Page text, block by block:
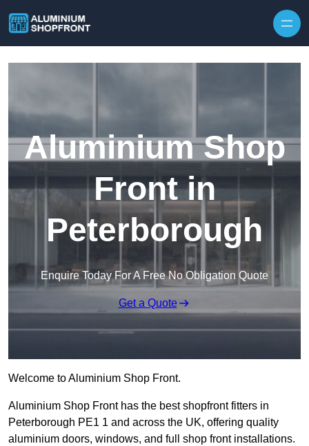
Aluminium Shop
Front in
Peterborough
Enquire Today For A Free No Obligation Quote
Get a Quote
Welcome to Aluminium Shop Front.
Aluminium Shop Front has the best shopfront fitters in
Peterborough PE1 1 and across the UK, offering quality
aluminium doors, windows, and full shop front installations.